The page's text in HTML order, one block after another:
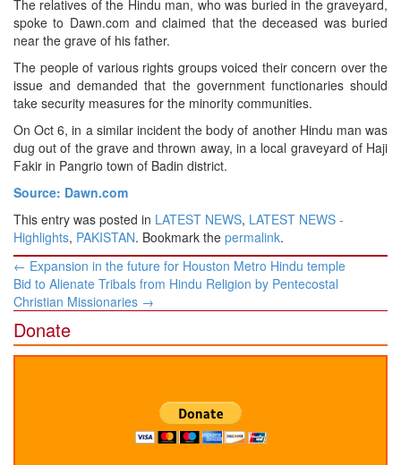
The relatives of the Hindu man, who was buried in the graveyard,
spoke to Dawn.com and claimed that the deceased was buried
near the grave of his father.
The people of various rights groups voiced their concern over the
issue and demanded that the government functionaries should
take security measures for the minority communities.
On Oct 6, in a similar incident the body of another Hindu man was
dug out of the grave and thrown away, in a local graveyard of Haji
Fakir in Pangrio town of Badin district.
Source: Dawn.com
This entry was posted in LATEST NEWS, LATEST NEWS -
Highlights, PAKISTAN. Bookmark the permalink.
Post
navigation
← Expansion in the future for Houston Metro Hindu temple
Bid to Alienate Tribals from Hindu Religion by Pentecostal
Christian Missionaries →
Donate